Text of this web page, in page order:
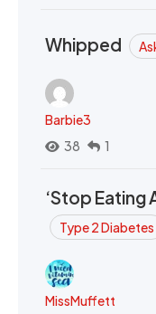
Whipped
Barbie3
38
1
‘Stop Eating
Type 2 Diabetes
MissMuffett